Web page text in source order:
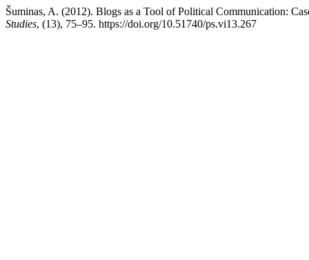
Šuminas, A. (2012). Blogs as a Tool of Political Communication:
Studies, (13), 75–95. https://doi.org/10.51740/ps.vi13.267